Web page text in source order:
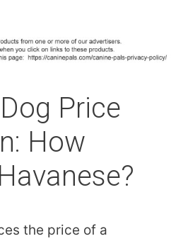
Price
How
the price of a